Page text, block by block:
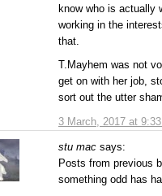
3 March, 2017 at
know who is actually
working in the
that.
T.Mayhem was not
get on with her job,
sort out the utter
stu mac says:
Posts from previous
something odd has